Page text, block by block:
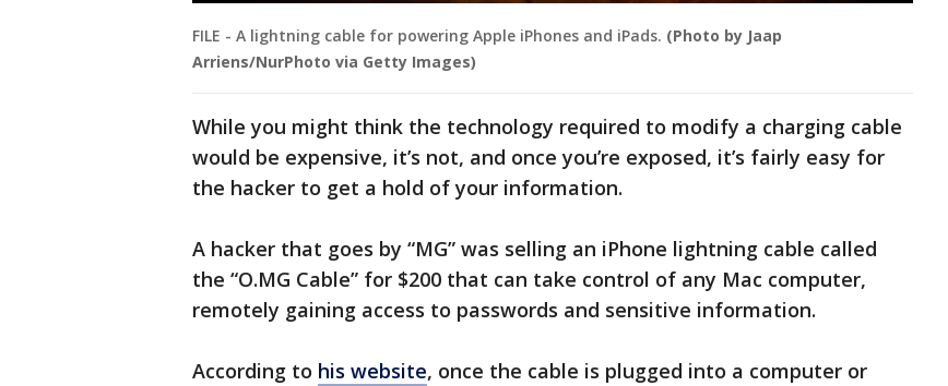
FILE - A lightning cable for powering Apple iPhones and iPads. (Photo by Jaap
Arriens/NurPhoto via Getty Images)
While you might think the technology required to modify a charging cable
would be expensive, it’s not, and once you’re exposed, it’s fairly easy for
the hacker to get a hold of your information.
A hacker that goes by “MG” was selling an iPhone lightning cable called
the “O.MG Cable” for $200 that can take control of any Mac computer,
remotely gaining access to passwords and sensitive information.
According to his website, once the cable is plugged into a computer or